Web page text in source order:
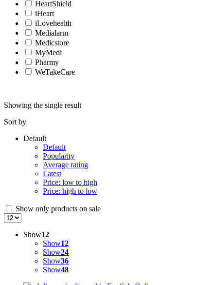
HeartShield
iHeart
iLovehealth
Medialarm
Medicstore
MyMedi
Pharmy
WeTakeCare
Showing the single result
Sort by
Default
Default
Popularity
Average rating
Latest
Price: low to high
Price: high to low
Show only products on sale
Show12
Show12
Show24
Show36
Show48